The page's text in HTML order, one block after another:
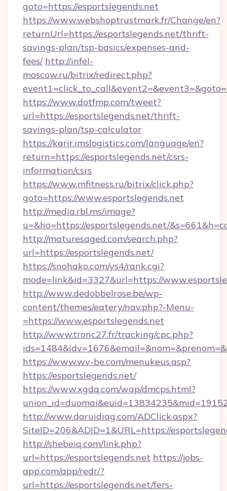
goto=https://esportslegends.net
https://www.webshoptrustmark.fr/Change/en?
returnUrl=https://esportslegends.net/thrift-
savings-plan/tsp-basics/expenses-and-
fees/ http://infel-
moscow.ru/bitrix/redirect.php?
https://www.dotfmp.com/tweet?
url=https://esportslegends.net/thrift-
savings-plan/tsp-calculator
https://karir.imslogistics.com/language/en?
return=https://esportslegends.net/csrs-
information/csrs
https://www.mfitness.ru/bitrix/click.php?
goto=https://www.esportslegends.net
http://media.rbl.ms/image?
u=&ho=https://esportslegends.net/
http://maturesaged.com/search.php?
url=https://esportslegends.net/
https://snohako.com/ys4/rank.cgi?
mode=link&id=3327&url=https://
http://www.dedobbelrose.be/wp-
content/themes/eatery/nav.php?-Menu-
=https://www.esportslegends.net
http://www.tronc27.fr/tracking/cpc.php?
https://www.wv-be.com/menukeus.asp?
https://esportslegends.net/
https://www.xgdq.com/wap/dmcps.html?
http://www.daruidiag.com/ADClick.aspx?
SiteID=206&ADID=1&URL=https://
http://shebeiq.com/link.php?
url=https://esportslegends.net https://jobs-
app.com/app/redr/?
url=https://esportslegends.net/fers-